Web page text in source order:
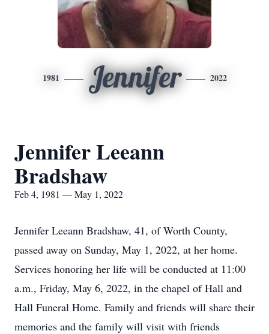
1981 Jennifer 2022
Jennifer Leeann
Bradshaw
Feb 4, 1981 — May 1, 2022
Jennifer Leeann Bradshaw, 41, of Worth County,
passed away on Sunday, May 1, 2022, at her home.
Services honoring her life will be conducted at 11:00
a.m., Friday, May 6, 2022, in the chapel of Hall and
Hall Funeral Home. Family and friends will share their
memories and the family will visit with friends